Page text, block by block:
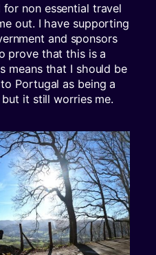
non essential travel
out. I have supporting
and sponsors
prove that this is a
means that I should be
Portugal as being a
it still worries me.